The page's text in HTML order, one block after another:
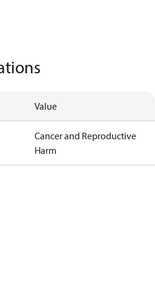
Value
Cancer and Reproductive
Harm